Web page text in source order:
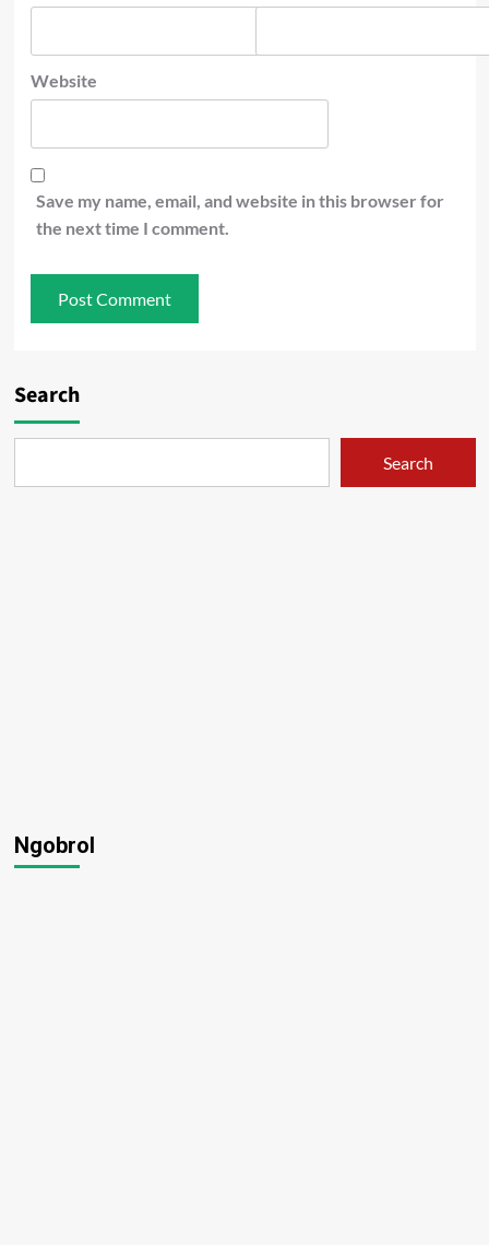
Website
Save my name, email, and website in this browser for
the next time I comment.
Search
Search
Ngobrol